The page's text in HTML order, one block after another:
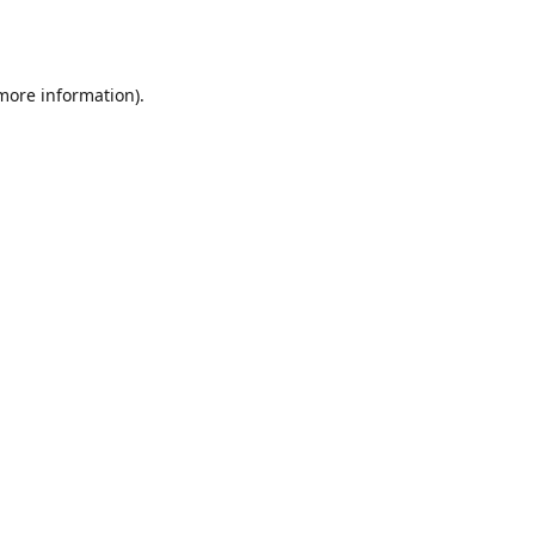
information).